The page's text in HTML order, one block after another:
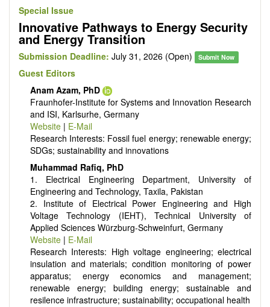
Fuel cells
Nuclear energy
Energy economics and finance
Energy policy
Energy and environment
Energy conversion, conservation and management
Smart energy system
Power generation - Conventional and renewable
Power system management
Power transmission and distribution
Smart grid technologies
Micro- and nano-energy systems and technologies
Power electronic
Biofuels and alternatives
High voltage and pulse power
Organic and inorganic photovoltaics
Batteries and supercapacitors
Special Issue
Innovative Pathways to Energy Security
and Energy Transition
Submission Deadline: July 31, 2026 (Open) Submit Now
Guest Editors
Anam Azam, PhD
Fraunhofer-Institute for Systems and Innovation Research
and ISI, Karlsurhe, Germany
Website| E-Mail
Research Interests: Fossil fuel energy; renewable energy;
SDGs; sustainability and innovations
Muhammad Rafiq, PhD
1. Electrical Engineering Department, University of
Engineering and Technology, Taxila, Pakistan
2. Institute of Electrical Power Engineering and High
Voltage Technology (IEHT), Technical University of
Applied Sciences Würzburg-Schweinfurt, Germany
Website| E-Mail
Research Interests: High voltage engineering; electrical
insulation and materials; condition monitoring of power
apparatus; energy economics and management;
renewable energy; building energy; sustainable and
resilence infrastructure; sustainability; occupational health